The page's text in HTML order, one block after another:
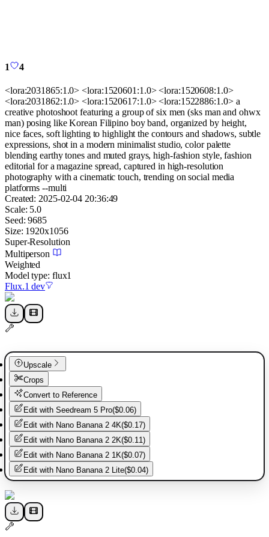
1 4
<lora:2031865:1.0> <lora:1520601:1.0> <lora:1520608:1.0>
<lora:2031862:1.0> <lora:1520617:1.0> <lora:1522886:1.0> a
creative photoshoot featuring a group of six men (sks man and ohwx
man) posing like Korean Filipino boy band, organized by height,
nice faces, soft lighting to highlight the contours and shadows, subtle
expressions, shot in a modern minimalist studio, color palette
blending earthy tones and muted grays, high-fashion style, fashion
editorial for a magazine spread, captured in high-resolution
photography with a cinematic touch, trending on social media
platforms --multi
Created: 2025-02-04 20:36:49
Scale: 5.0
Seed: 9685
Size: 1920x1056
Super-Resolution
Multiperson
Weighted
Model type: flux1
Flux.1 dev
Upscale
Crops
Convert to Reference
Edit with Seedream 5 Pro($0.06)
Edit with Nano Banana 2 4K($0.17)
Edit with Nano Banana 2 2K($0.11 )
Edit with Nano Banana 2 1K($0.07)
Edit with Nano Banana 2 Lite($0.04)